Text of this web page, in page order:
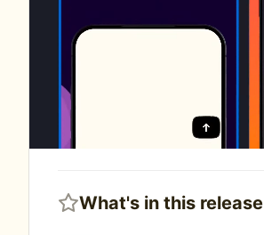
What's in this release